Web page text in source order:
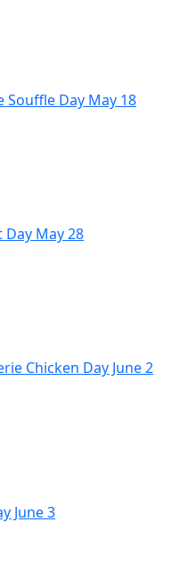
Souffle Day May 18
May 28
Chicken Day June 2
June 3